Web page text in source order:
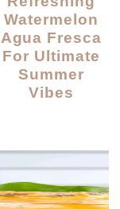
Watermelon
Agua Fresca
For Ultimate
Summer
Vibes